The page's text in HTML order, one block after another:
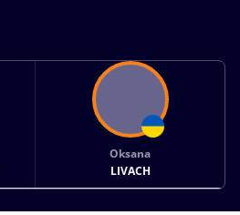
Oksana
LIVACH